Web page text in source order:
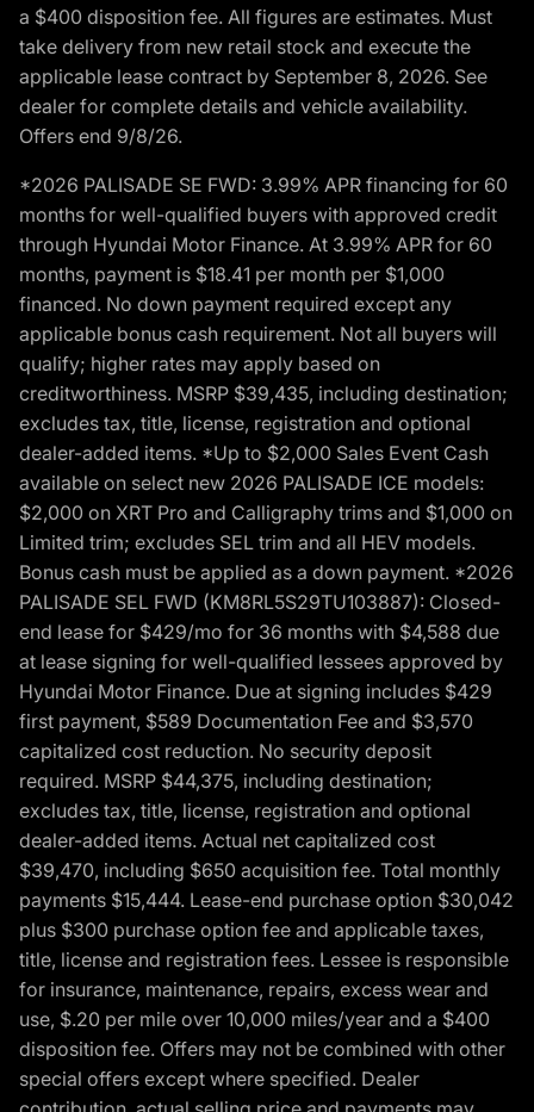
a $400 disposition fee. All figures are estimates. Must
take delivery from new retail stock and execute the
applicable lease contract by September 8, 2026. See
dealer for complete details and vehicle availability.
Offers end 9/8/26.
*2026 PALISADE SE FWD: 3.99% APR financing for 60
months for well-qualified buyers with approved credit
through Hyundai Motor Finance. At 3.99% APR for 60
months, payment is $18.41 per month per $1,000
financed. No down payment required except any
applicable bonus cash requirement. Not all buyers will
qualify; higher rates may apply based on
creditworthiness. MSRP $39,435, including destination;
excludes tax, title, license, registration and optional
dealer-added items. *Up to $2,000 Sales Event Cash
available on select new 2026 PALISADE ICE models:
$2,000 on XRT Pro and Calligraphy trims and $1,000 on
Limited trim; excludes SEL trim and all HEV models.
Bonus cash must be applied as a down payment. *2026
PALISADE SEL FWD (KM8RL5S29TU103887): Closed-
end lease for $429/mo for 36 months with $4,588 due
at lease signing for well-qualified lessees approved by
Hyundai Motor Finance. Due at signing includes $429
first payment, $589 Documentation Fee and $3,570
capitalized cost reduction. No security deposit
required. MSRP $44,375, including destination;
excludes tax, title, license, registration and optional
dealer-added items. Actual net capitalized cost
$39,470, including $650 acquisition fee. Total monthly
payments $15,444. Lease-end purchase option $30,042
plus $300 purchase option fee and applicable taxes,
title, license and registration fees. Lessee is responsible
for insurance, maintenance, repairs, excess wear and
use, $.20 per mile over 10,000 miles/year and a $400
disposition fee. Offers may not be combined with other
special offers except where specified. Dealer